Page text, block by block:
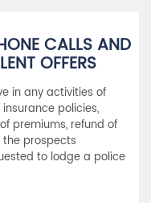
CALLS AND
OFFERS
in any activities of
policies,
premiums, refund of
the prospects
to lodge a police